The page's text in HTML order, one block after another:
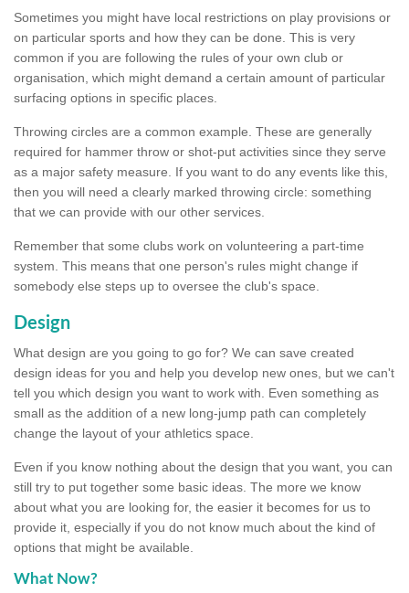
Sometimes you might have local restrictions on play provisions or
on particular sports and how they can be done. This is very
common if you are following the rules of your own club or
organisation, which might demand a certain amount of particular
surfacing options in specific places.
Throwing circles are a common example. These are generally
required for hammer throw or shot-put activities since they serve
as a major safety measure. If you want to do any events like this,
then you will need a clearly marked throwing circle: something
that we can provide with our other services.
Remember that some clubs work on volunteering a part-time
system. This means that one person's rules might change if
somebody else steps up to oversee the club's space.
Design
What design are you going to go for? We can save created
design ideas for you and help you develop new ones, but we can't
tell you which design you want to work with. Even something as
small as the addition of a new long-jump path can completely
change the layout of your athletics space.
Even if you know nothing about the design that you want, you can
still try to put together some basic ideas. The more we know
about what you are looking for, the easier it becomes for us to
provide it, especially if you do not know much about the kind of
options that might be available.
What Now?